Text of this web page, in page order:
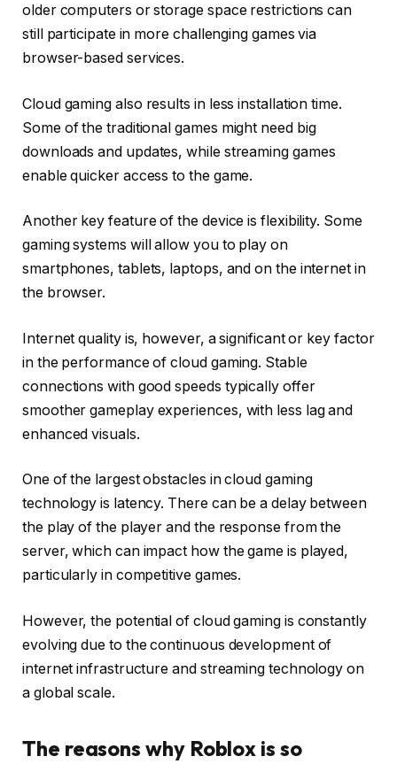
older computers or storage space restrictions can
still participate in more challenging games via
browser-based services.
Cloud gaming also results in less installation time.
Some of the traditional games might need big
downloads and updates, while streaming games
enable quicker access to the game.
Another key feature of the device is flexibility. Some
gaming systems will allow you to play on
smartphones, tablets, laptops, and on the internet in
the browser.
Internet quality is, however, a significant or key factor
in the performance of cloud gaming. Stable
connections with good speeds typically offer
smoother gameplay experiences, with less lag and
enhanced visuals.
One of the largest obstacles in cloud gaming
technology is latency. There can be a delay between
the play of the player and the response from the
server, which can impact how the game is played,
particularly in competitive games.
However, the potential of cloud gaming is constantly
evolving due to the continuous development of
internet infrastructure and streaming technology on
a global scale.
The reasons why Roblox is so